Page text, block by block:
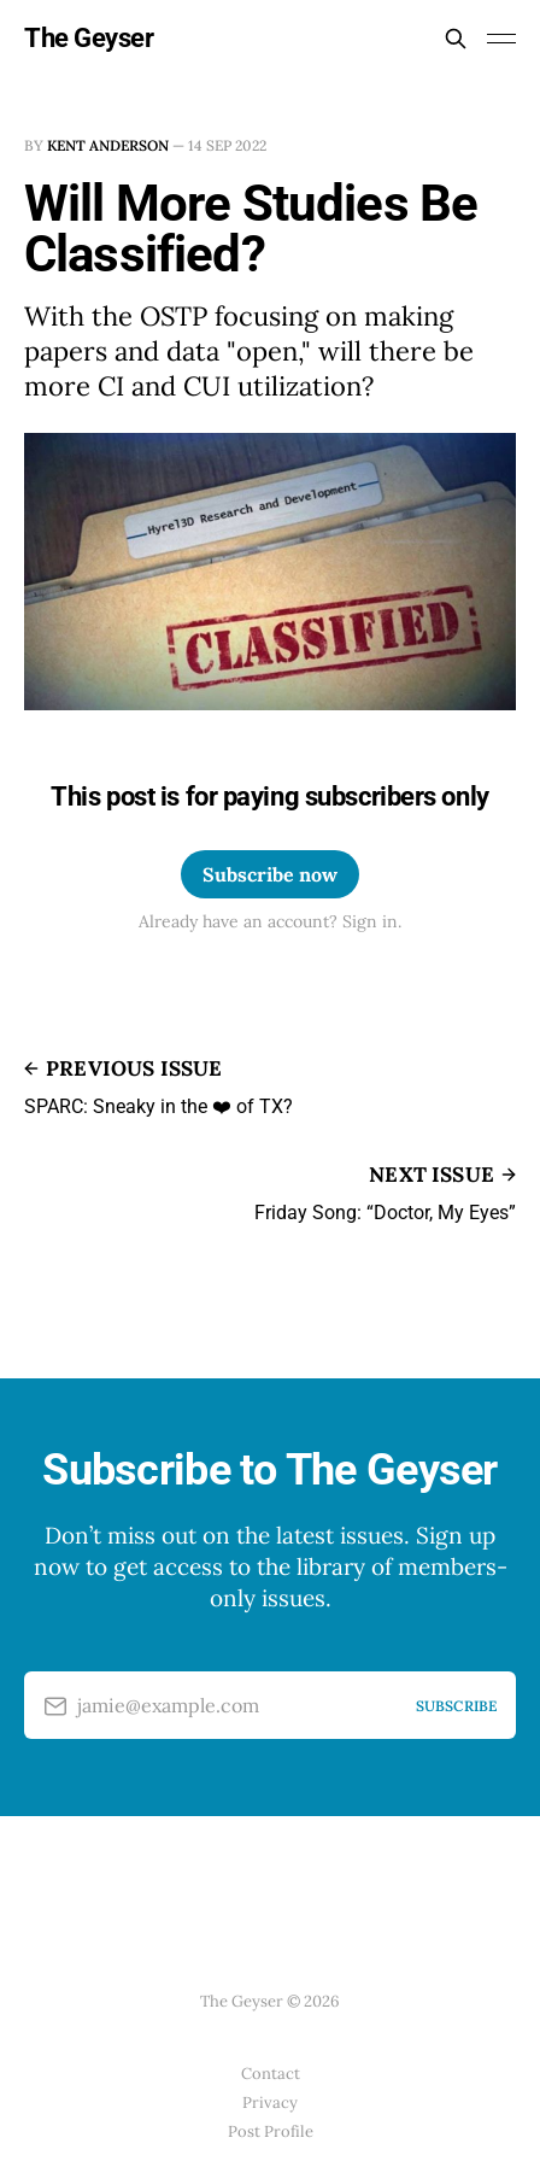
The Geyser
BY KENT ANDERSON — 14 SEP 2022
Will More Studies Be
Classified?
With the OSTP focusing on making
papers and data "open," will there be
more CI and CUI utilization?
This post is for paying subscribers only
Subscribe now
Already have an account? Sign in.
PREVIOUS ISSUE
SPARC: Sneaky in the ❤️ of TX?
NEXT ISSUE
Friday Song: “Doctor, My Eyes”
Subscribe to The Geyser
Don’t miss out on the latest issues. Sign up
now to get access to the library of members-
only issues.
jamie@example.com SUBSCRIBE
The Geyser © 2026
Contact
Privacy
Post Profile